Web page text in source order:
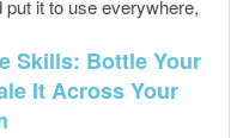
it to use everywhere,
Skills: Bottle Your
It Across Your